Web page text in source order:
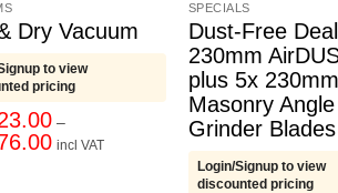
Dry Vacuum
to view
pricing
–
Price
range:
incl VAT
SPECIALS
Dust-Free
230mm
plus 5x 230mm
Masonry Angle
Grinder Blades
Login/Signup to view
discounted pricing